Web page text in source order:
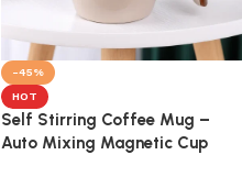
-45%
HOT
Self Stirring Coffee Mug –
Auto Mixing Magnetic Cup